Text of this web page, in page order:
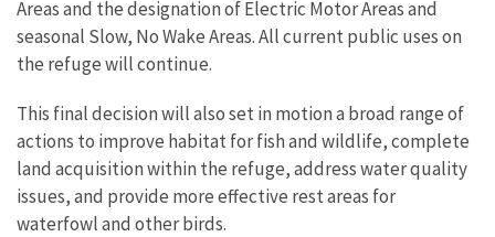
Areas and the designation of Electric Motor Areas and
seasonal Slow, No Wake Areas. All current public uses on
the refuge will continue.
This final decision will also set in motion a broad range of
actions to improve habitat for fish and wildlife, complete
land acquisition within the refuge, address water quality
issues, and provide more effective rest areas for
waterfowl and other birds.